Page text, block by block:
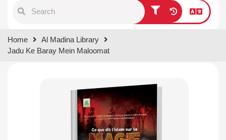
results.
Home
Al Madina Library
Jadu Ke Baray Mein Maloomat